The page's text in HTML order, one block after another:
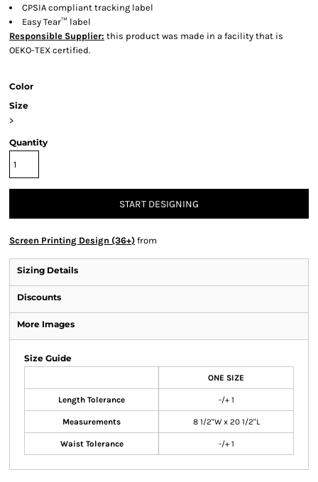
CPSIA compliant tracking label
Easy Tear™ label
Responsible Supplier: this product was made in a facility that is
OEKO-TEX certified.
Color
Size
>
Quantity
START DESIGNING
Screen Printing Design (36+) from
Sizing Details
Discounts
More Images
Size Guide
ONE SIZE
Length Tolerance -/+ 1
Measurements 8 1/2"W x 20 1/2"L
Waist Tolerance -/+ 1